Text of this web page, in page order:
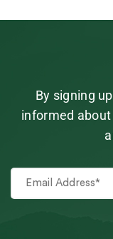
By signing
informed